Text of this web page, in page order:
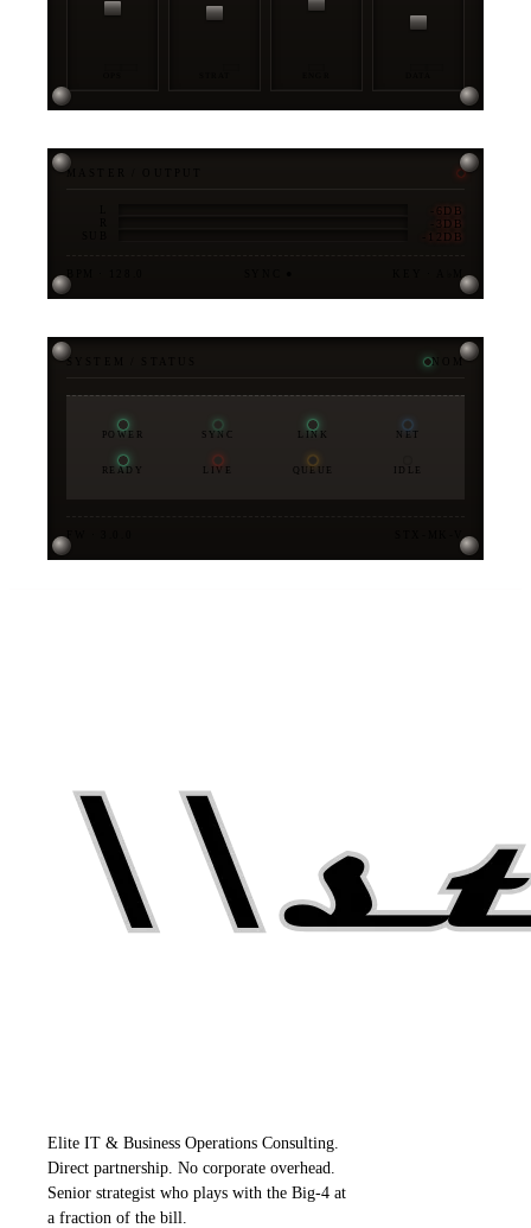
MASTER / OUTPUT
-6DB
-3DB
-12DB
SYSTEM / STATUS NOM
POWER SYNC LINK NET
READY LIVE QUEUE
Elite IT & Business Operations Consulting.
Direct partnership. No corporate overhead.
Senior strategist who plays with the Big-4 at
a fraction of the bill.